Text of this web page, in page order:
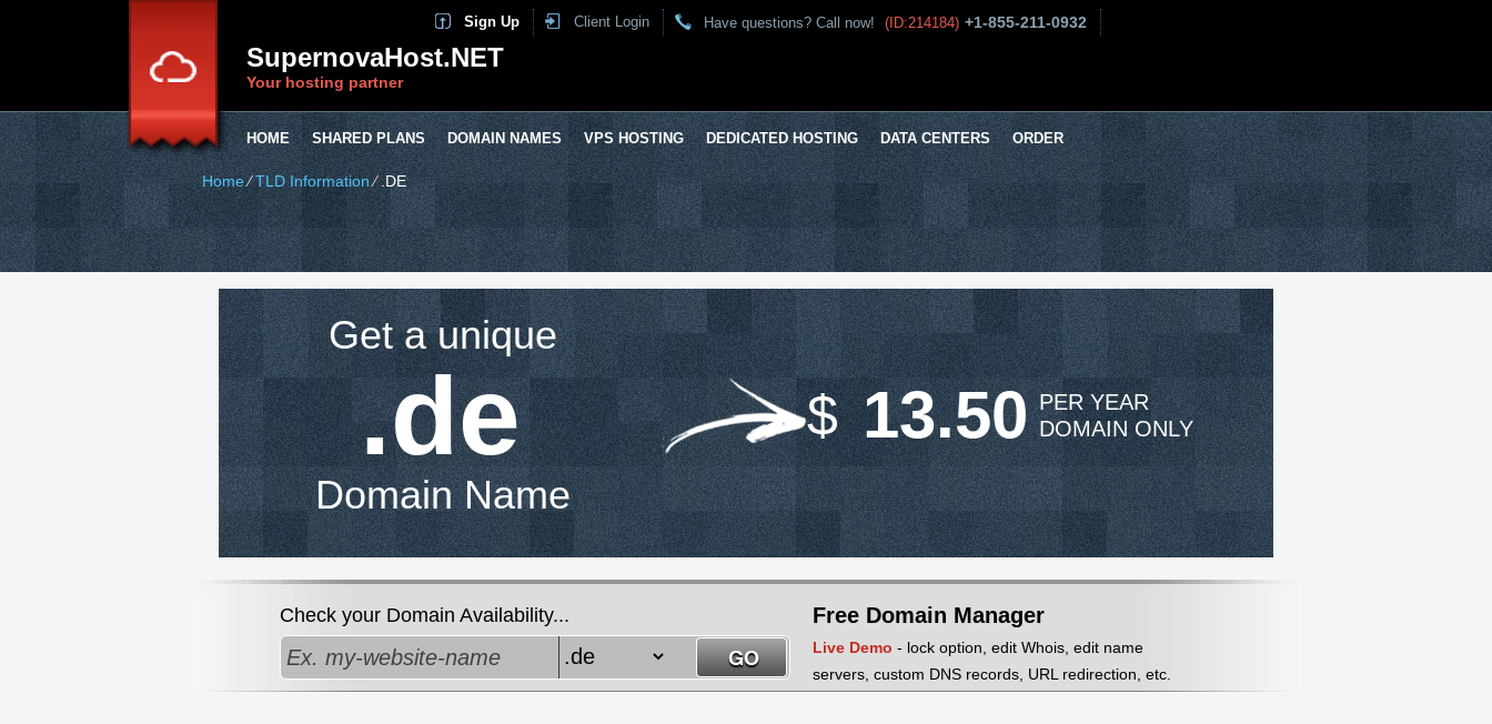
Sign Up Client Login Have questions? Call now! (ID:214184) +1-855-211-0932
SupernovaHost.NET
Your hosting partner
HOME SHARED PLANS DOMAIN NAMES VPS HOSTING DEDICATED HOSTING DATA CENTERS ORDER
Home⁄TLD Information⁄.DE
Get a unique
.de
Domain Name
$ 13.50 PER YEAR
DOMAIN ONLY
Check your Domain Availability... Free Domain Manager
Live Demo - lock option, edit Whois, edit name
servers, custom DNS records, URL redirection, etc.